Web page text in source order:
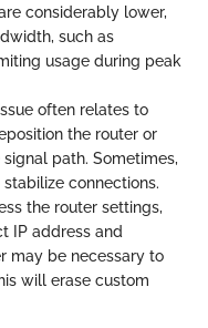
considerably lower,
such as
usage during peak
often relates to
the router or
path. Sometimes,
connections.
the router settings,
IP address and
may be necessary to
will erase custom